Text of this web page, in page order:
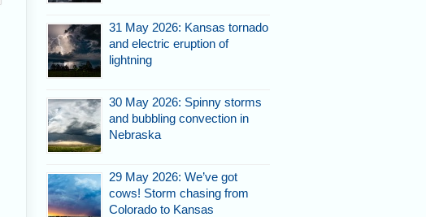
31 May 2026: Kansas tornado
and electric eruption of
lightning
30 May 2026: Spinny storms
and bubbling convection in
Nebraska
29 May 2026: We’ve got
cows! Storm chasing from
Colorado to Kansas